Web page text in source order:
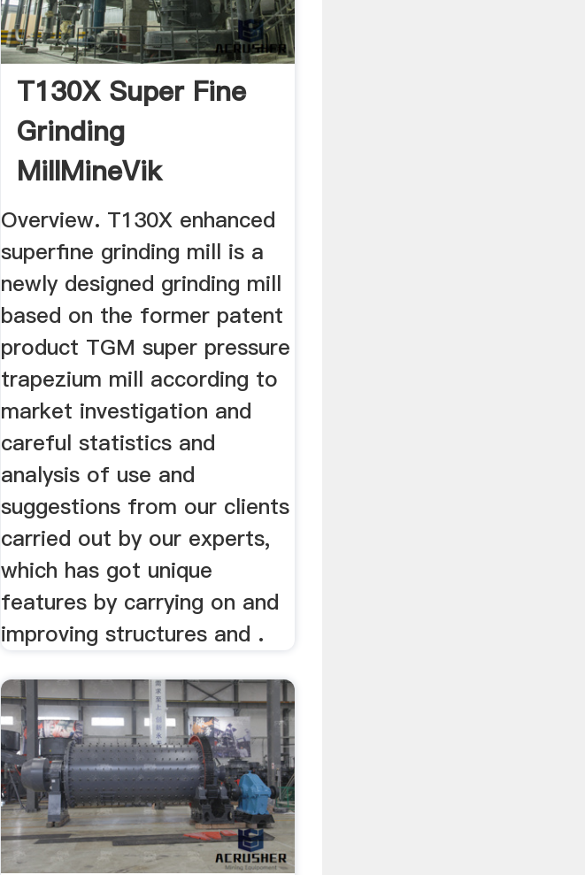
T130X Super Fine
Grinding
MillMineVik
Overview. T130X enhanced
superfine grinding mill is a
newly designed grinding mill
based on the former patent
product TGM super pressure
trapezium mill according to
market investigation and
careful statistics and
analysis of use and
suggestions from our clients
carried out by our experts,
which has got unique
features by carrying on and
improving structures and .